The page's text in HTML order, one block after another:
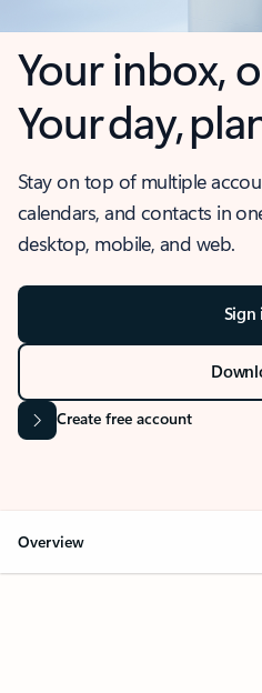
Your inbox,
Your day,
Stay on top of multiple
calendars, and contacts in
desktop, mobile, and web.
Sign
Create free account
Overview